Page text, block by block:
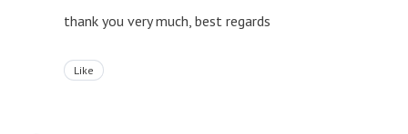
thank you very much, best regards
Like